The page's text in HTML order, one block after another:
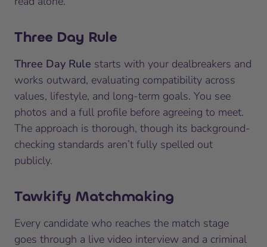
Three Day Rule
Three Day Rule starts with your dealbreakers and
works outward, evaluating compatibility across
values, lifestyle, and long-term goals. You see
photos and a full profile before agreeing to meet.
The approach is thorough, though its background-
checking standards aren’t fully spelled out
publicly.
Tawkify Matchmaking
Every candidate who reaches the match stage
goes through a live video interview and a criminal